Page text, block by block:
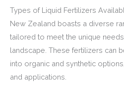
Types of Liquid Fertilizers
New Zealand boasts a diverse
tailored to meet the unique
landscape. These fertilizers can
into organic and synthetic
and applications.